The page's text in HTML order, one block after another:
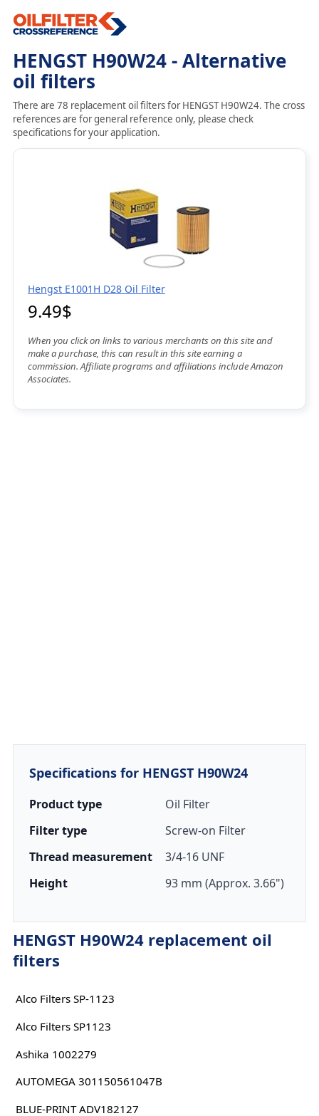
HENGST H90W24 - Alternative
oil filters
There are 78 replacement oil filters for HENGST H90W24. The cross
references are for general reference only, please check
specifications for your application.
Hengst E1001H D28 Oil Filter
9.49$
When you click on links to various merchants on this site and
make a purchase, this can result in this site earning a
commission. Affiliate programs and affiliations include Amazon
Associates.
Specifications for HENGST H90W24
Product type
Oil Filter
Filter type
Screw-on Filter
Thread measurement
3/4-16 UNF
Height
93 mm (Approx. 3.66")
HENGST H90W24 replacement oil
filters
Alco Filters SP-1123
Alco Filters SP1123
Ashika 1002279
AUTOMEGA 301150561047B
BLUE-PRINT ADV182127